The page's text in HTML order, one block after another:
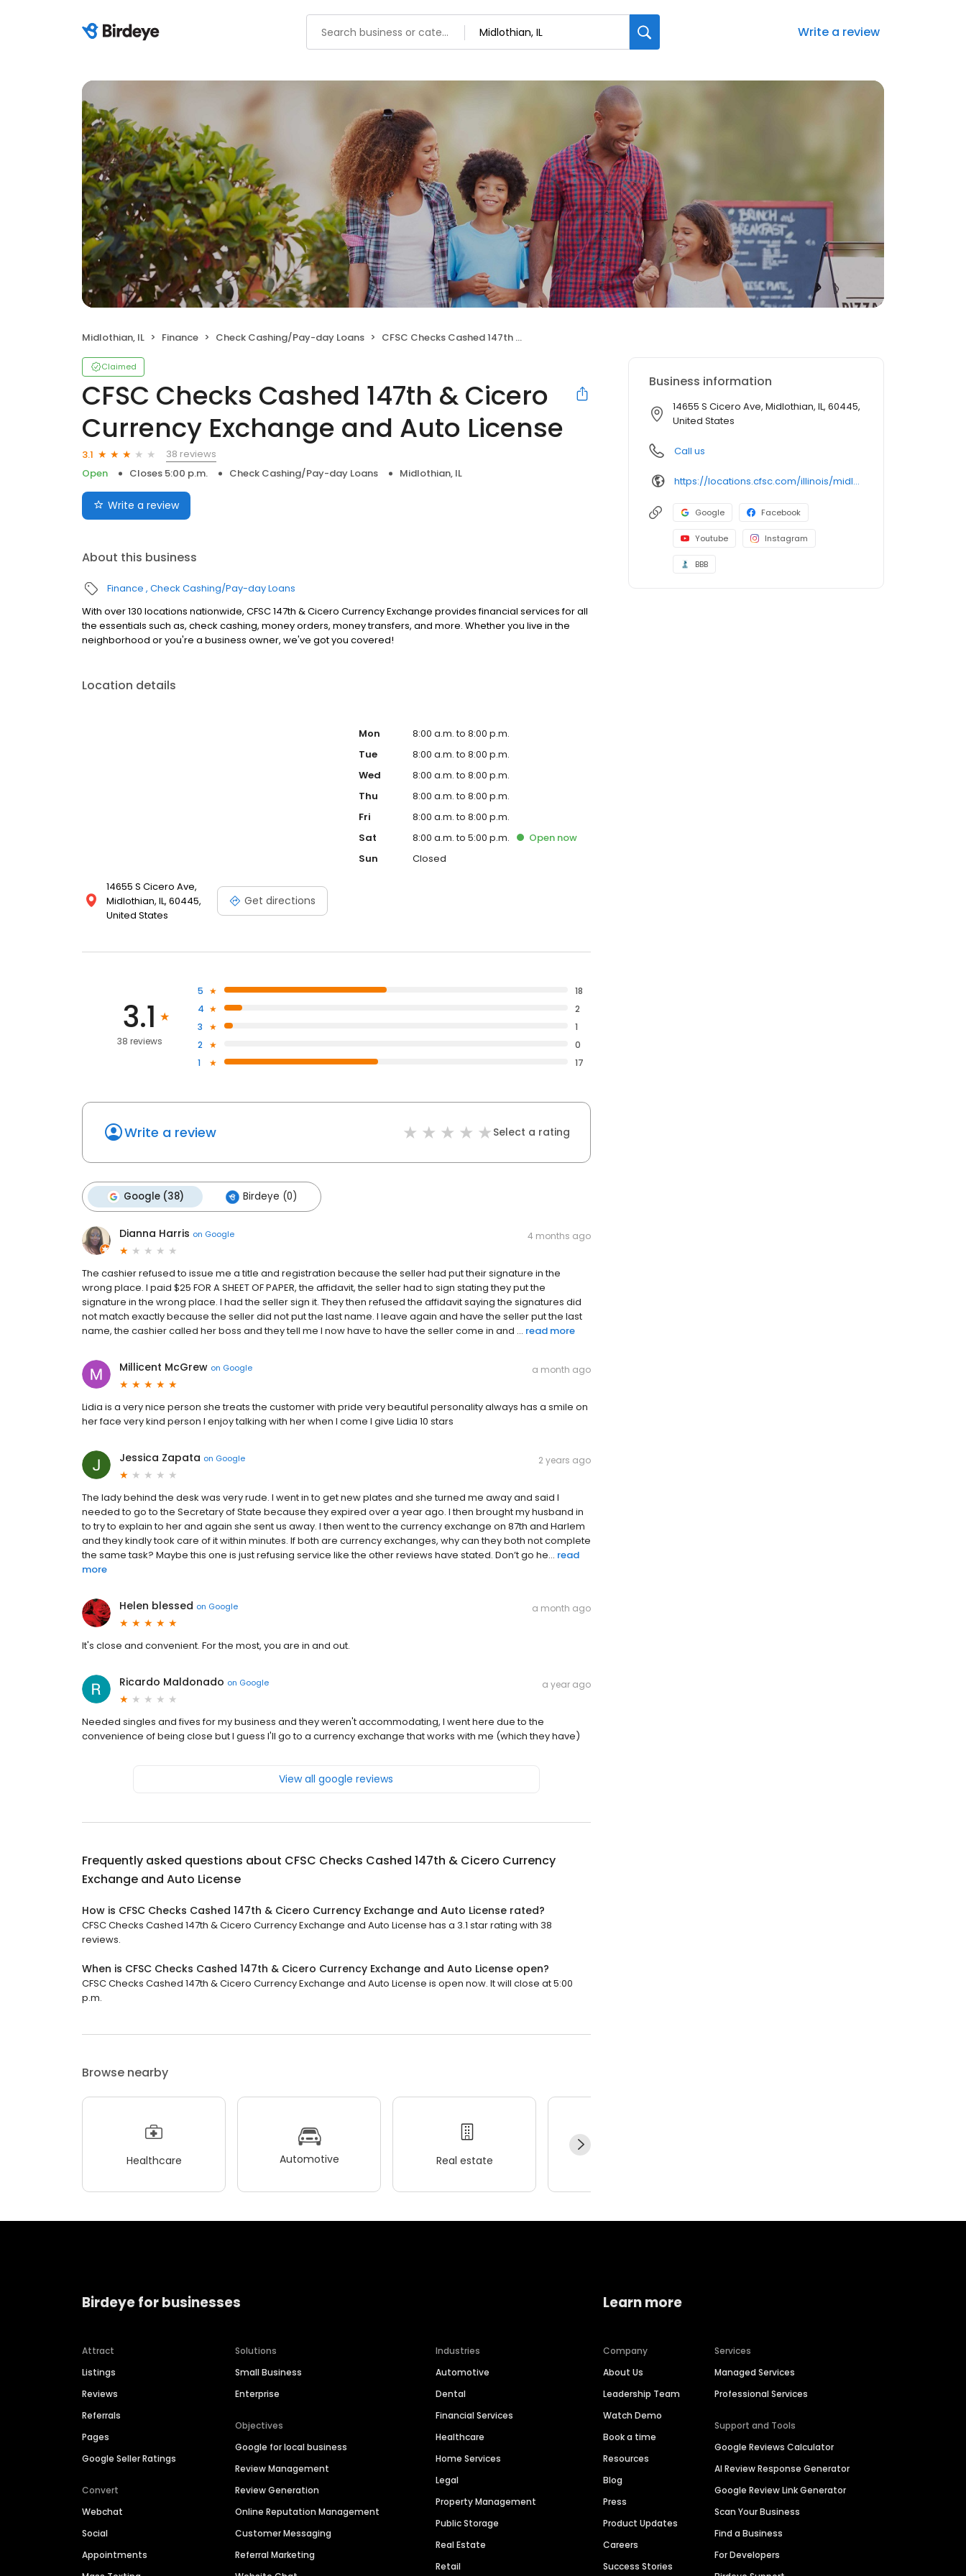
Write a review
Midlothian, IL Finance Check Cashing/Pay-day Loans CFSC Checks Cashed 147th & Cicero Currency Exchange and Auto License
Claimed
CFSC Checks Cashed 147th & Cicero
Currency Exchange and Auto License
3.1
38 reviews
Open
Closes 5:00 p.m. Check Cashing/Pay-day Loans Midlothian, IL
Write a review
About this business
Finance Check Cashing/Pay-day Loans
With over 130 locations nationwide, CFSC 147th & Cicero Currency Exchange provides financial services for all
the essentials such as, check cashing, money orders, money transfers, and more. Whether you live in the
neighborhood or you're a business owner, we've got you covered!
Location details
14655 S Cicero Ave,
Midlothian, IL, 60445,
United States
Get directions
Mon
8:00 a.m. to 8:00 p.m.
Tue
8:00 a.m. to 8:00 p.m.
Wed
8:00 a.m. to 8:00 p.m.
Thu
8:00 a.m. to 8:00 p.m.
Fri
8:00 a.m. to 8:00 p.m.
Sat
8:00 a.m. to 5:00 p.m. Open now
Sun
Closed
3.1
38 reviews
5
18
4
2
3
1
2
0
1
17
Write a review Select a rating
Google (38) Birdeye (0)
Dianna Harris on Google 4 months ago
The cashier refused to issue me a title and registration because the seller had put their signature in the
wrong place. I paid $25 FOR A SHEET OF PAPER, the affidavit, the seller had to sign stating they put the
signature in the wrong place. I had the seller sign it. They then refused the affidavit saying the signatures did
not match exactly because the seller did not put the last name. I leave again and have the seller put the last
name, the cashier called her boss and they tell me I now have to have the seller come in and ... read more
Millicent McGrew on Google a month ago
Lidia is a very nice person she treats the customer with pride very beautiful personality always has a smile on
her face very kind person I enjoy talking with her when I come I give Lidia 10 stars
Jessica Zapata on Google 2 years ago
The lady behind the desk was very rude. I went in to get new plates and she turned me away and said I
needed to go to the Secretary of State because they expired over a year ago. I then brought my husband in
to try to explain to her and again she sent us away. I then went to the currency exchange on 87th and Harlem
and they kindly took care of it within minutes. If both are currency exchanges, why can they both not complete
the same task? Maybe this one is just refusing service like the other reviews have stated. Don’t go he... read
more
Helen blessed on Google a month ago
It's close and convenient. For the most, you are in and out.
Ricardo Maldonado on Google a year ago
Needed singles and fives for my business and they weren't accommodating, I went here due to the
convenience of being close but I guess I'll go to a currency exchange that works with me (which they have)
View all google reviews
Frequently asked questions about CFSC Checks Cashed 147th & Cicero Currency
Exchange and Auto License
How is CFSC Checks Cashed 147th & Cicero Currency Exchange and Auto License rated?
CFSC Checks Cashed 147th & Cicero Currency Exchange and Auto License has a 3.1 star rating with 38
reviews.
When is CFSC Checks Cashed 147th & Cicero Currency Exchange and Auto License open?
CFSC Checks Cashed 147th & Cicero Currency Exchange and Auto License is open now. It will close at 5:00
p.m.
Browse nearby
Healthcare Automotive Real estate
Business information
14655 S Cicero Ave, Midlothian, IL, 60445,
United States
Call us
https://locations.cfsc.com/illinois/midlothian/14655-s-cicero-ave/
Google Facebook
Youtube Instagram
BBB
Birdeye for businesses
Attract
Listings
Reviews
Referrals
Pages
Google Seller Ratings
Convert
Webchat
Social
Appointments
Solutions
Small Business
Enterprise
Objectives
Google for local business
Review Management
Review Generation
Online Reputation Management
Customer Messaging
Referral Marketing
Industries
Automotive
Dental
Financial Services
Healthcare
Home Services
Legal
Property Management
Public Storage
Real Estate
Retail
Learn more
Company
About Us
Leadership Team
Watch Demo
Book a time
Resources
Blog
Press
Product Updates
Careers
Success Stories
Services
Managed Services
Professional Services
Support and Tools
Google Reviews Calculator
AI Review Response Generator
Google Review Link Generator
Scan Your Business
Find a Business
For Developers